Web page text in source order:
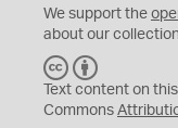
We support the
about our
C
C
Y
Text content on
Commons